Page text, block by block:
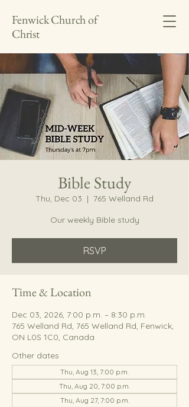
Fenwick Church of
Christ
Bible Study
Thu, Dec 03
  |
765 Welland Rd
Our weekly Bible study
RSVP
Time & Location
Dec 03, 2026, 7:00 p.m. – 8:30 p.m.
765 Welland Rd, 765 Welland Rd, Fenwick,
ON L0S 1C0, Canada
Other dates
Thu, Aug 13, 7:00 p.m.
Thu, Aug 20, 7:00 p.m.
Thu, Aug 27, 7:00 p.m.